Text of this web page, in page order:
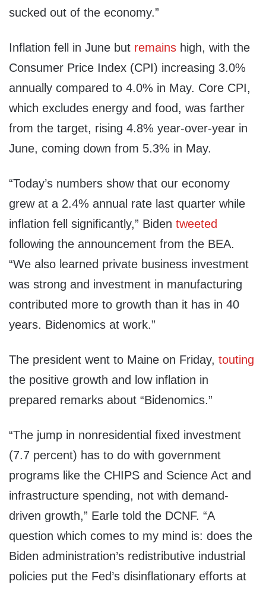
sucked out of the economy.”
Inflation fell in June but remains high, with the
Consumer Price Index (CPI) increasing 3.0%
annually compared to 4.0% in May. Core CPI,
which excludes energy and food, was farther
from the target, rising 4.8% year-over-year in
June, coming down from 5.3% in May.
“Today’s numbers show that our economy
grew at a 2.4% annual rate last quarter while
inflation fell significantly,” Biden tweeted
following the announcement from the BEA.
“We also learned private business investment
was strong and investment in manufacturing
contributed more to growth than it has in 40
years. Bidenomics at work.”
The president went to Maine on Friday, touting
the positive growth and low inflation in
prepared remarks about “Bidenomics.”
“The jump in nonresidential fixed investment
(7.7 percent) has to do with government
programs like the CHIPS and Science Act and
infrastructure spending, not with demand-
driven growth,” Earle told the DCNF. “A
question which comes to my mind is: does the
Biden administration’s redistributive industrial
policies put the Fed’s disinflationary efforts at